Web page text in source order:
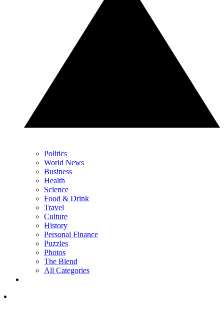
Politics
World News
Business
Health
Science
Food & Drink
Travel
Culture
History
Personal Finance
Puzzles
Photos
The Blend
All Categories